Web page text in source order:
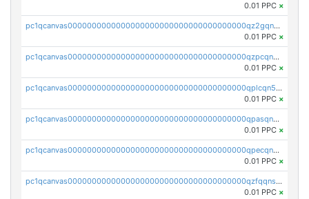
0.01 PPC ×
pc1qcanvas0000000000000000000000000000000000000qz2gqn5pqhzcjlt
0.01 PPC ×
pc1qcanvas0000000000000000000000000000000000000qzpcqn5zsu5kvls
0.01 PPC ×
pc1qcanvas0000000000000000000000000000000000000qplcqn5zsz747da
0.01 PPC ×
pc1qcanvas0000000000000000000000000000000000000qpasqn5zs4j5glx
0.01 PPC ×
pc1qcanvas0000000000000000000000000000000000000qpecqn5pqtp5n83
0.01 PPC ×
pc1qcanvas0000000000000000000000000000000000000qzfqqnszszkfjzc
0.01 PPC ×